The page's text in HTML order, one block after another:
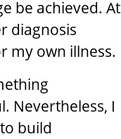
be achieved. At
diagnosis
my own illness.
Nevertheless, I
build